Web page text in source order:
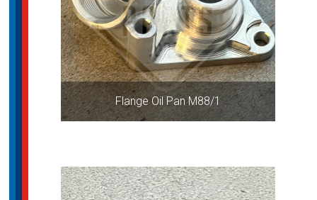
Flange Oil Pan M88/1